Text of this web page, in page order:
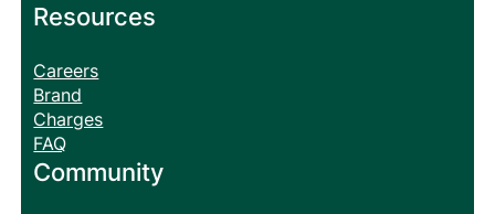
Resources
Careers
Brand
Charges
FAQ
Community